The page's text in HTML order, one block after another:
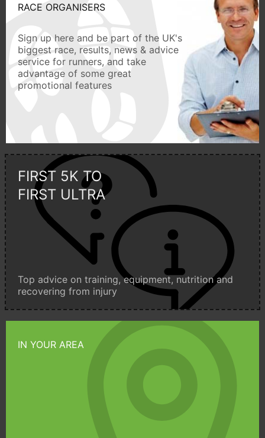
RACE ORGANISERS
Sign up here and be part of the UK's
biggest race, results, news & advice
service for runners, and take
advantage of some great
promotional features
FIRST 5K TO
FIRST ULTRA
Top advice on training, equipment, nutrition and
recovering from injury
IN YOUR AREA